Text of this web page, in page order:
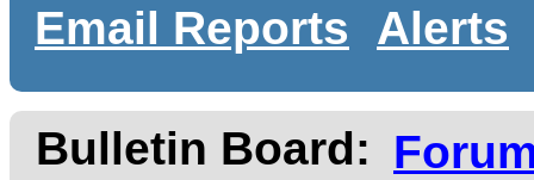
Email Reports
Alerts
Bulletin Board: